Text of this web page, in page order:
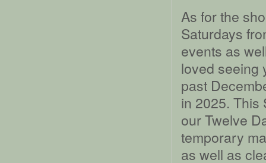
As for the
Saturdays
events as
loved seeing
past
in 2025. This
our Twelve
temporary
as well as